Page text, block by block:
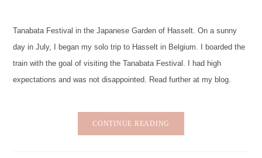
Tanabata Festival in the Japanese Garden of Hasselt. On a sunny
day in July, I began my solo trip to Hasselt in Belgium. I boarded the
train with the goal of visiting the Tanabata Festival. I had high
expectations and was not disappointed. Read further at my blog.
CONTINUE READING